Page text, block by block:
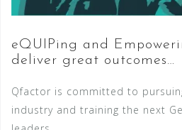
eQUIPing and
deliver great outcomes…
Qfactor is committed to
industry and training the next